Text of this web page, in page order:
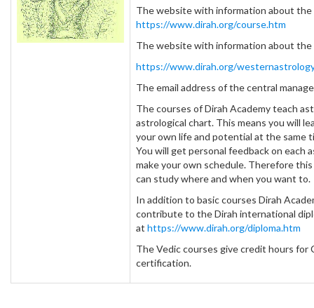
The website with information about the
https://www.dirah.org/course.htm
The website with information about
https://www.dirah.org/
The email address of the central
The courses of Dirah Academy teach
astrological chart. This means you will
your own life and potential at the same
You will get personal feedback on each
make your own schedule. Therefore
can study where and when you want to.
In addition to basic courses Dirah
contribute to the Dirah international
at https://www.dirah.org/diploma.htm
The Vedic courses give credit hours for
certification.